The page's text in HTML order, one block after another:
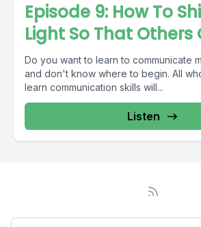
Episode 9: How To
Light So That Others
Do you want to learn to communicate
and don't know where to begin. All who are seeking to
learn communication skills will...
Listen